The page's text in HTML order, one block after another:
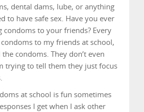
dental dams, lube, or anything
to have safe sex. Have you ever
to your friends? Every
to my friends at school,
condoms. They don’t even
trying to tell them they just focus
at school is fun sometimes
I get when I ask other